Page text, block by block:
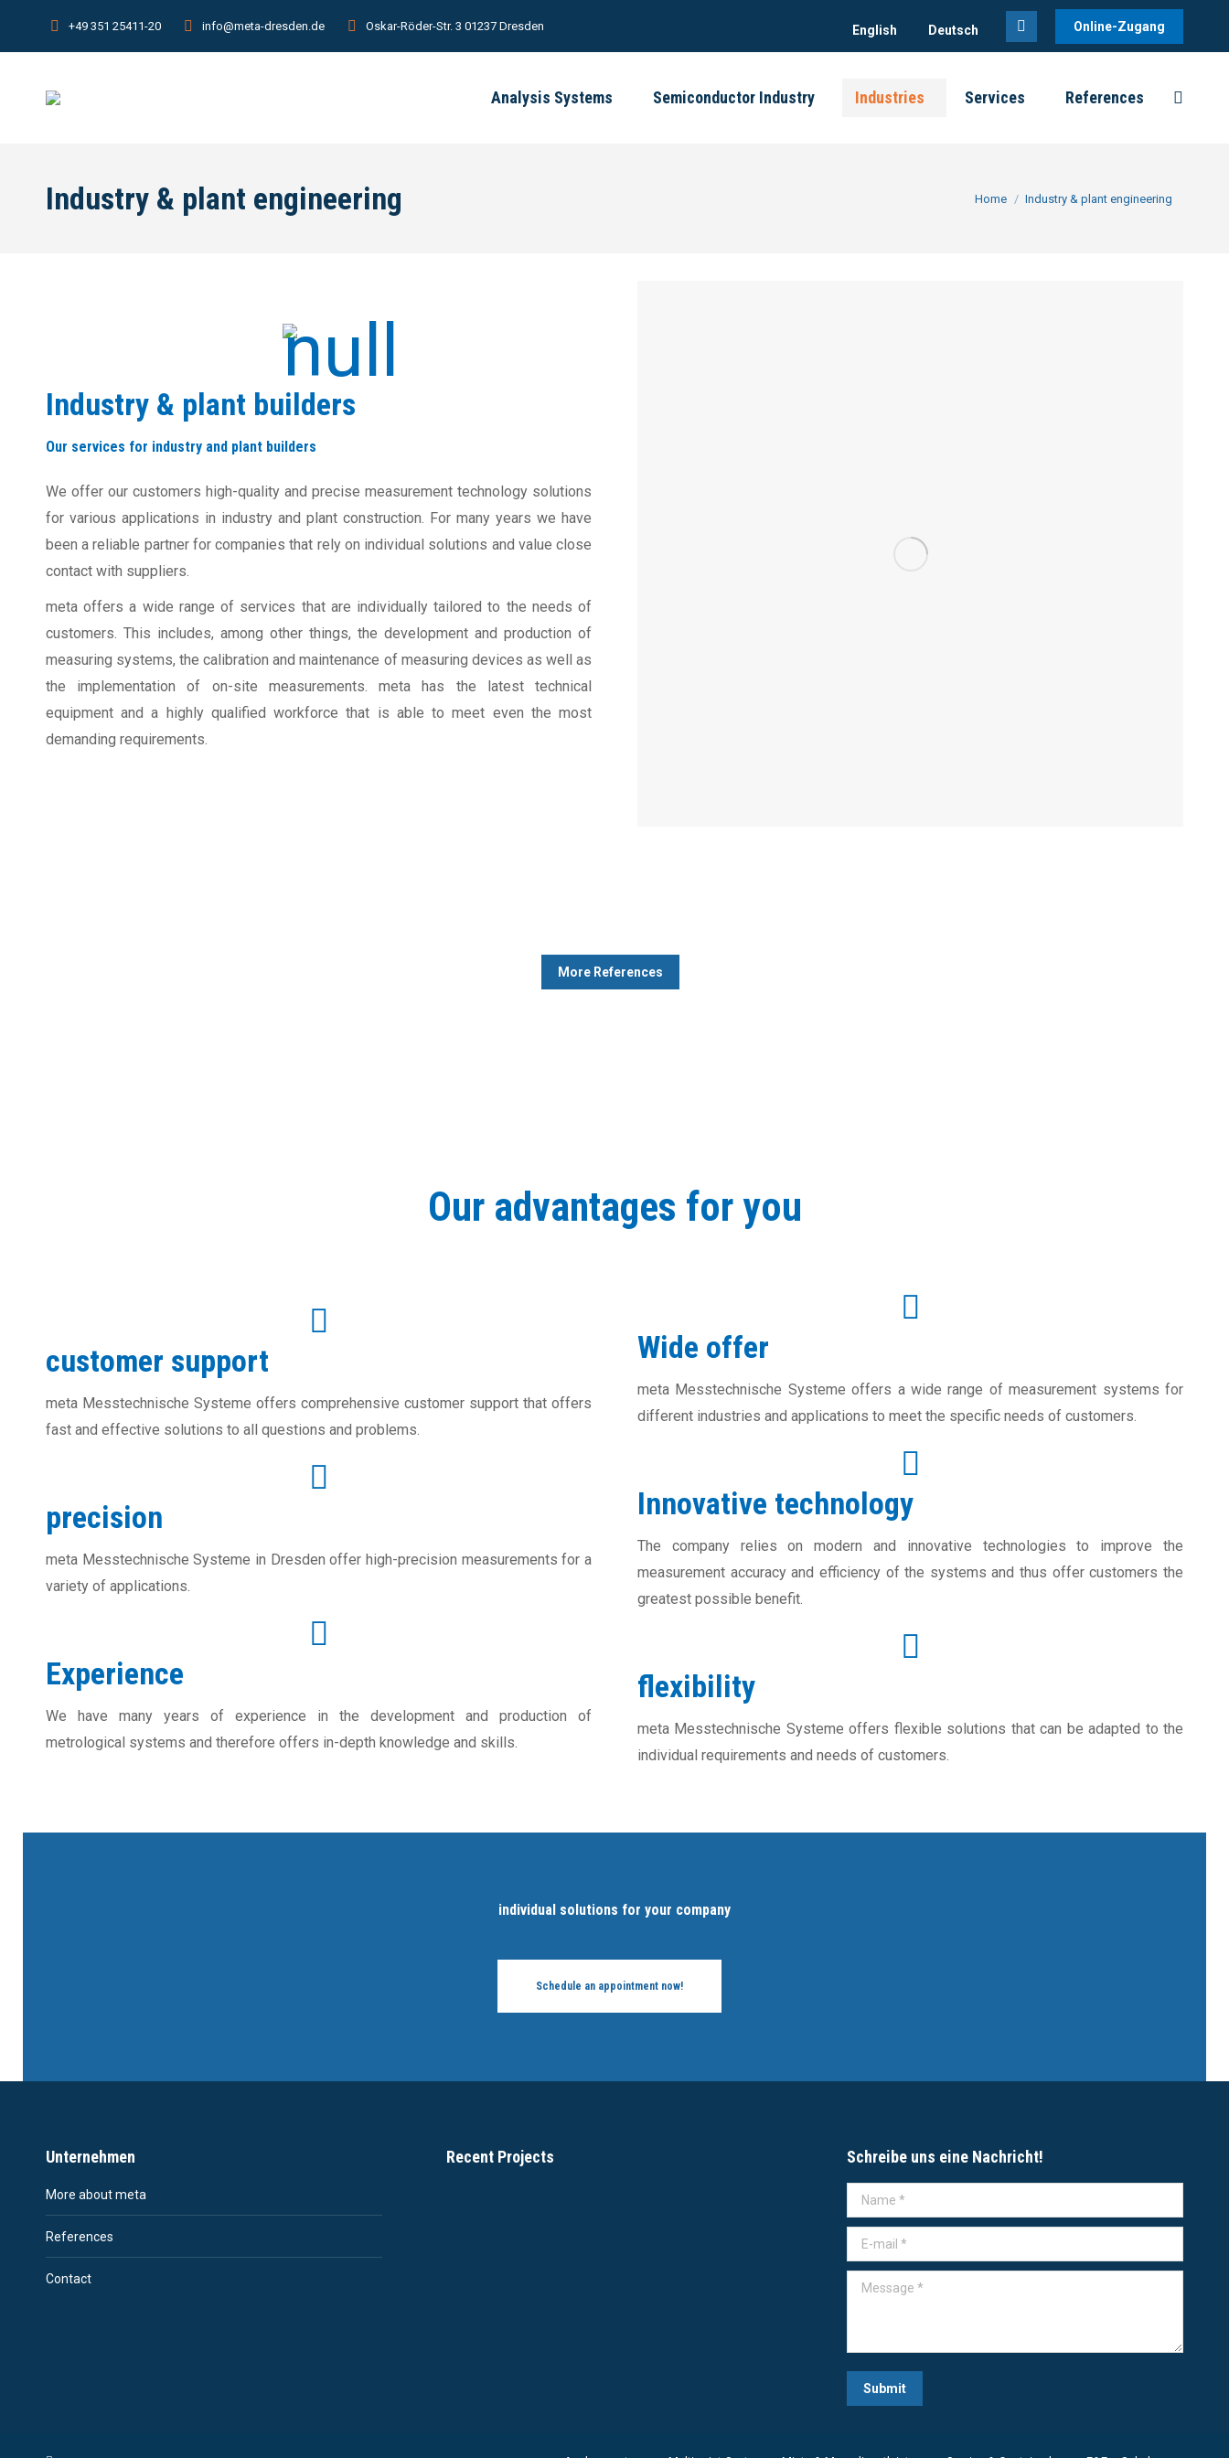
+49 351 25411-20 info@meta-dresden.de Oskar-Röder-Str. 3 01237 Dresden English Deutsch
Linkedin
opens
window
Online-Zugang
Analysis Systems Semiconductor Industry Industries Services References Search:
Industry & plant engineering You are here:
Home Industry & plant engineering
Industry & plant builders
Our services for industry and plant builders
We offer our customers high-quality and precise measurement technology solutions
for various applications in industry and plant construction. For many years we have
been a reliable partner for companies that rely on individual solutions and value close
contact with suppliers.
meta offers a wide range of services that are individually tailored to the needs of
customers. This includes, among other things, the development and production of
measuring systems, the calibration and maintenance of measuring devices as well as
the implementation of on-site measurements. meta has the latest technical
equipment and a highly qualified workforce that is able to meet even the most
demanding requirements.
More References
Our advantages for you
customer support
meta Messtechnische Systeme offers comprehensive customer support that offers
fast and effective solutions to all questions and problems.
precision
meta Messtechnische Systeme in Dresden offer high-precision measurements for a
variety of applications.
Experience
We have many years of experience in the development and production of
metrological systems and therefore offers in-depth knowledge and skills.
Wide offer
meta Messtechnische Systeme offers a wide range of measurement systems for
different industries and applications to meet the specific needs of customers.
Innovative technology
The company relies on modern and innovative technologies to improve the
measurement accuracy and efficiency of the systems and thus offer customers the
greatest possible benefit.
flexibility
meta Messtechnische Systeme offers flexible solutions that can be adapted to the
individual requirements and needs of customers.
individual solutions for your company
Schedule an appointment now!
Unternehmen
More about meta
References
Contact
Recent Projects Schreibe uns eine Nachricht!
Name *
E-mail *
Message *
Submit